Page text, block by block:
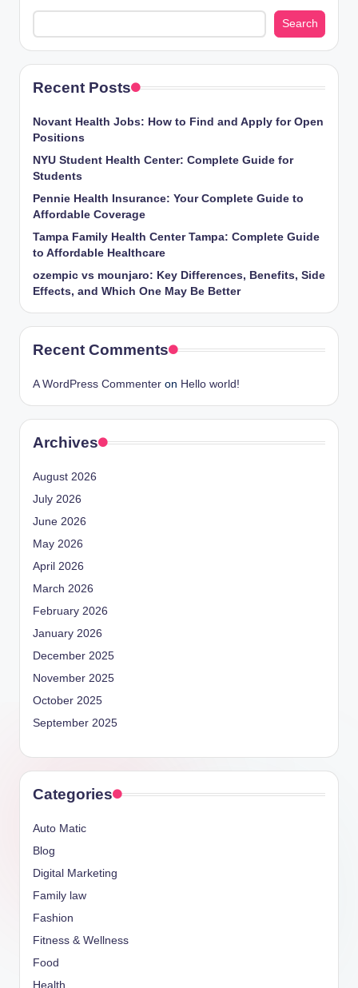
Search
Recent Posts
Novant Health Jobs: How to Find and Apply for Open
Positions
NYU Student Health Center: Complete Guide for
Students
Pennie Health Insurance: Your Complete Guide to
Affordable Coverage
Tampa Family Health Center Tampa: Complete Guide
to Affordable Healthcare
ozempic vs mounjaro: Key Differences, Benefits, Side
Effects, and Which One May Be Better
Recent Comments
A WordPress Commenter on Hello world!
Archives
August 2026
July 2026
June 2026
May 2026
April 2026
March 2026
February 2026
January 2026
December 2025
November 2025
October 2025
September 2025
Categories
Auto Matic
Blog
Digital Marketing
Family law
Fashion
Fitness & Wellness
Food
Health